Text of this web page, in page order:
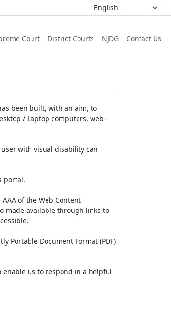
Court District Courts NJDG Contact Us
been built, with an aim, to
/ Laptop computers, web-
with visual disability can
portal.
of the Web Content
made available through links to
Portable Document Format (PDF)
enable us to respond in a helpful